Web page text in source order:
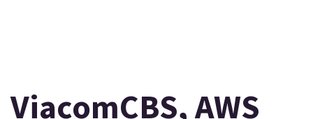
ViacomCBS, AWS